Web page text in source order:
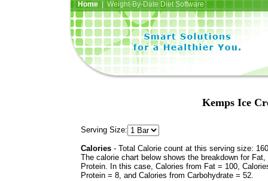
Home| Weight-By-Date Diet Software
Kemps Ice
Serving Size:
Calories - Total Calorie count at this serving size:
The calorie chart below shows the breakdown for Fat,
Protein. In this case, Calories from Fat = 100,
Protein = 8, and Calories from Carbohydrate = 52.